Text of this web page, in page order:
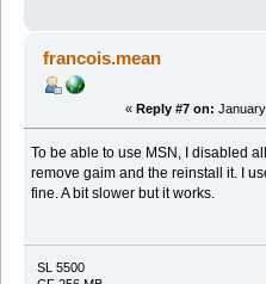
francois.mean
« Reply #7 on:
To be able to use MSN, I disabled
remove gaim and the reinstall it. I
fine. A bit slower but it works.
SL 5500